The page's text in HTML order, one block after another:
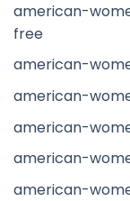
american-
free
american-
american-
american-
american-
american-